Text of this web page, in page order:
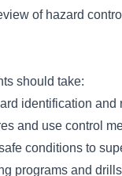
of hazard
should take:
identification and
and use control
conditions to
programs and